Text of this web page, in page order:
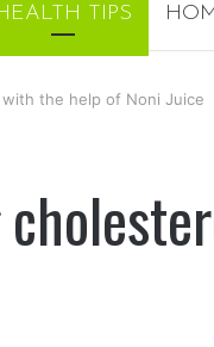
TIPS
the help of Noni Juice